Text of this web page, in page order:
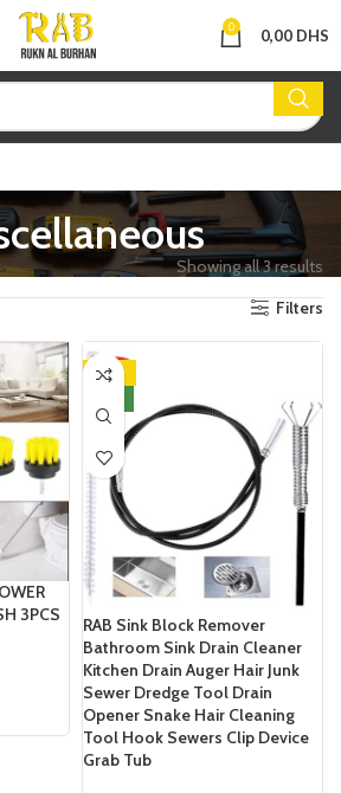
0 0,00 DHS
Showing all 3 results
Filters
3PCS
-29%
RAB Sink Block Remover
Bathroom Sink Drain Cleaner
Kitchen Drain Auger Hair Junk
Sewer Dredge Tool Drain
Opener Snake Hair Cleaning
Tool Hook Sewers Clip Device
Grab Tub